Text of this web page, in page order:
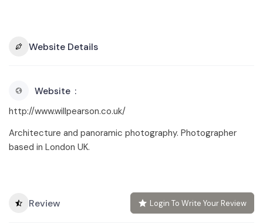
Website Details
Website
http://www.willpearson.co.uk/
Architecture and panoramic photography. Photographer
based in London UK.
Review Login To Write Your Review